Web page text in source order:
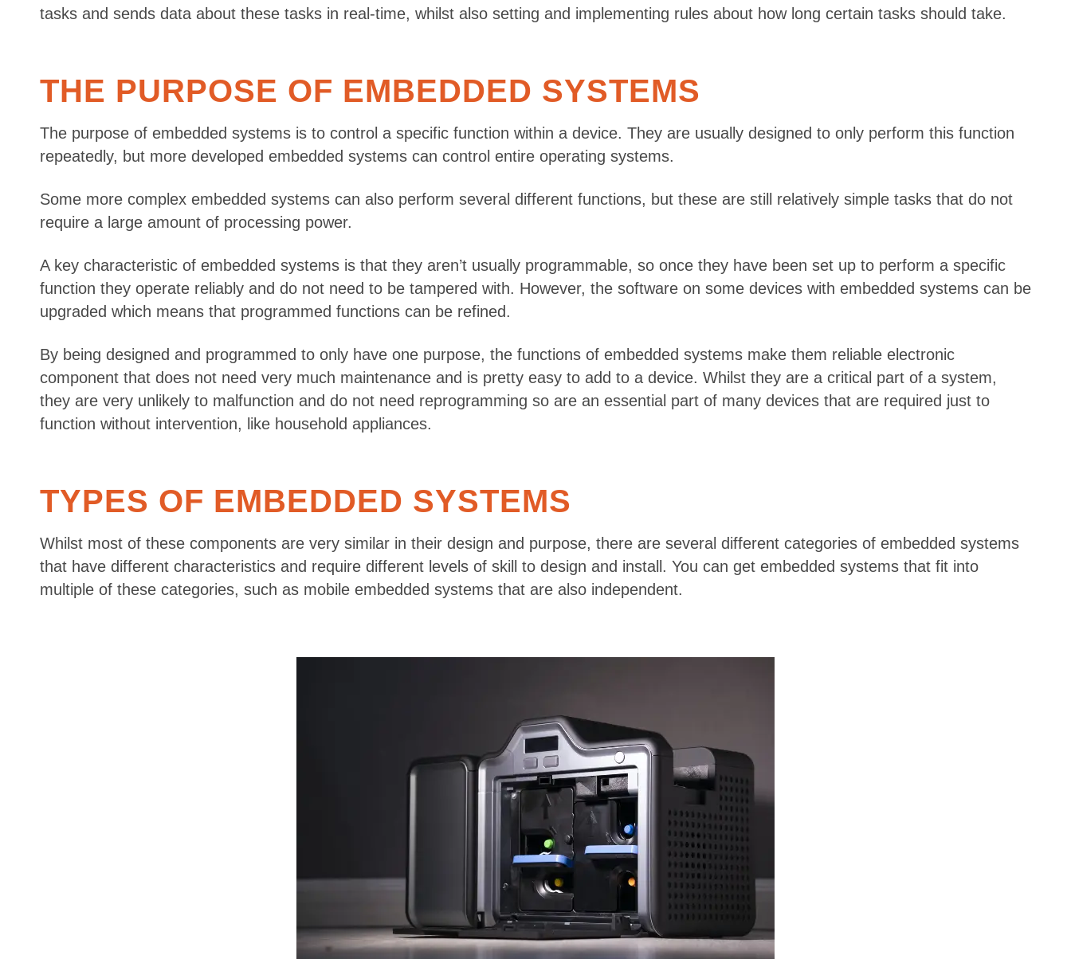
tasks and sends data about these tasks in real-time, whilst also setting and implementing rules about how long certain tasks should take.
THE PURPOSE OF EMBEDDED SYSTEMS
The purpose of embedded systems is to control a specific function within a device. They are usually designed to only perform this function
repeatedly, but more developed embedded systems can control entire operating systems.
Some more complex embedded systems can also perform several different functions, but these are still relatively simple tasks that do not
require a large amount of processing power.
A key characteristic of embedded systems is that they aren’t usually programmable, so once they have been set up to perform a specific
function they operate reliably and do not need to be tampered with. However, the software on some devices with embedded systems can be
upgraded which means that programmed functions can be refined.
By being designed and programmed to only have one purpose, the functions of embedded systems make them reliable electronic
component that does not need very much maintenance and is pretty easy to add to a device. Whilst they are a critical part of a system,
they are very unlikely to malfunction and do not need reprogramming so are an essential part of many devices that are required just to
function without intervention, like household appliances.
TYPES OF EMBEDDED SYSTEMS
Whilst most of these components are very similar in their design and purpose, there are several different categories of embedded systems
that have different characteristics and require different levels of skill to design and install. You can get embedded systems that fit into
multiple of these categories, such as mobile embedded systems that are also independent.